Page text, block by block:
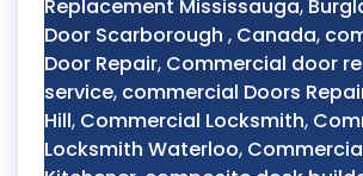
Replacement Mississauga,
Door Scarborough , Canada,
Door Repair, Commercial door
service, commercial Doors
Hill, Commercial Locksmith,
Locksmith Waterloo,